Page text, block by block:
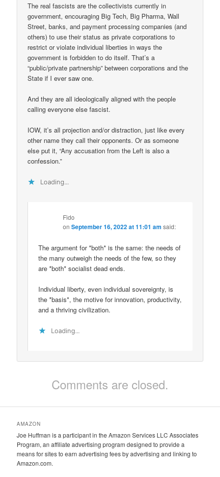
The real fascists are the collectivists currently in
government, encouraging Big Tech, Big Pharma, Wall
Street, banks, and payment processing companies (and
others) to use their status as private corporations to
restrict or violate individual liberties in ways the
government is forbidden to do itself. That’s a
“public/private partnership” between corporations and the
State if I ever saw one.
And they are all ideologically aligned with the people
calling everyone else fascist.
IOW, it’s all projection and/or distraction, just like every
other name they call their opponents. Or as someone
else put it, “Any accusation from the Left is also a
confession.”
Loading...
Fido
onSeptember 16, 2022 at 11:01 am said:
The argument for *both* is the same: the needs of
the many outweigh the needs of the few, so they
are *both* socialist dead ends.
Individual liberty, even individual sovereignty, is
the *basis*, the motive for innovation, productivity,
and a thriving civilization.
Loading...
Comments are closed.
AMAZON
Joe Huffman is a participant in the Amazon Services LLC Associates
Program, an affiliate advertising program designed to provide a
means for sites to earn advertising fees by advertising and linking to
Amazon.com.